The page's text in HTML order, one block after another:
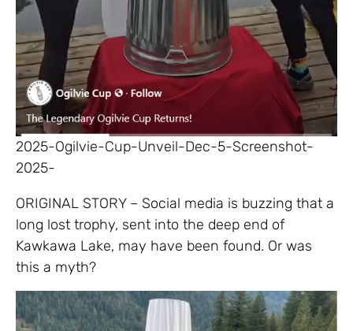
2025-Ogilvie-Cup-Unveil-Dec-5-Screenshot-
2025-
ORIGINAL STORY – Social media is buzzing that a
long lost trophy, sent into the deep end of
Kawkawa Lake, may have been found. Or was
this a myth?